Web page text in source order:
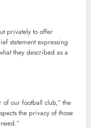
privately to offer
statement expressing
they described as a
of our football club,” the
the privacy of those